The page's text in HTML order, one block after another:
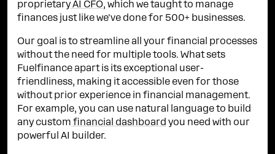
proprietary AI CFO, which we taught to manage
finances just like we've done for 500+ businesses.
Our goal is to streamline all your financial processes
without the need for multiple tools. What sets
Fuelfinance apart is its exceptional user-
friendliness, making it accessible even for those
without prior experience in financial management.
For example, you can use natural language to build
any custom financial dashboard you need with our
powerful AI builder.